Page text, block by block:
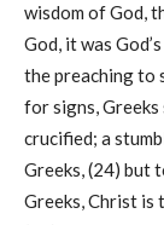
wisdom of God,
God, it was
the preaching to
for signs,
crucified; a
Greeks, (24) but
Greeks, Christ is